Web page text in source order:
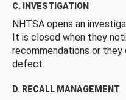
C. INVESTIGATION
NHTSA opens an
It is closed when they
recommendations or
defect.
D. RECALL MANAGEMENT